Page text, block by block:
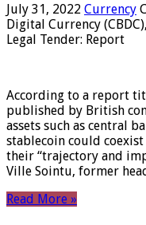
July 31, 2022 Currency
Digital Currency
Legal Tender: Report
According to a report
published by British
assets such as central
stablecoin could
their “trajectory and
Ville Sointu, former
Read More »